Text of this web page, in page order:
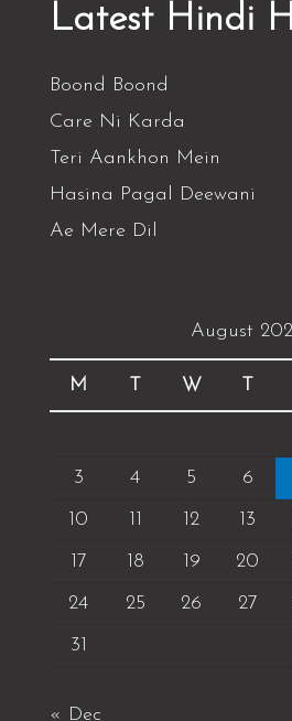
Latest Hindi
Boond Boond
Care Ni Karda
Teri Aankhon Mein
Hasina Pagal Deewani
Ae Mere Dil
August
M T W T
3
4 5 6
10
11 12 13
17
18 19 20
24
25 26 27
31
« Dec